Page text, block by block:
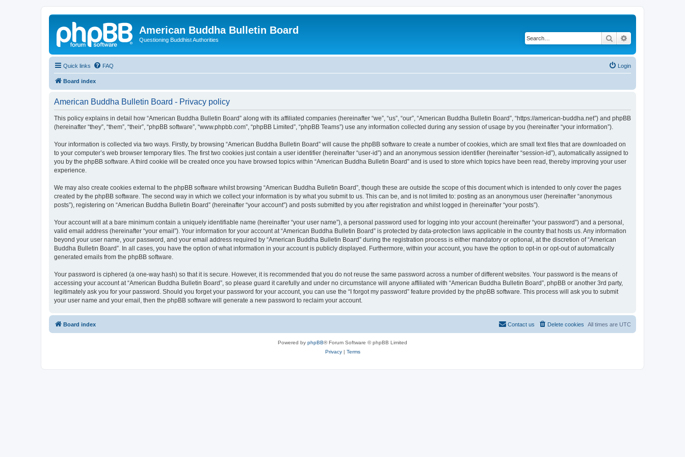
American Buddha Bulletin Board
Questioning Buddhist Authorities Search
Quick links FAQ Login
Board index
American Buddha Bulletin Board - Privacy policy
This policy explains in detail how “American Buddha Bulletin Board” along with its affiliated companies (hereinafter “we”, “us”, “our”, “American Buddha Bulletin Board”, “https://american-buddha.net”) and phpBB
(hereinafter “they”, “them”, “their”, “phpBB software”, “www.phpbb.com”, “phpBB Limited”, “phpBB Teams”) use any information collected during any session of usage by you (hereinafter “your information”).
Your information is collected via two ways. Firstly, by browsing “American Buddha Bulletin Board” will cause the phpBB software to create a number of cookies, which are small text files that are downloaded on
to your computer’s web browser temporary files. The first two cookies just contain a user identifier (hereinafter “user-id”) and an anonymous session identifier (hereinafter “session-id”), automatically assigned to
you by the phpBB software. A third cookie will be created once you have browsed topics within “American Buddha Bulletin Board” and is used to store which topics have been read, thereby improving your user
experience.
We may also create cookies external to the phpBB software whilst browsing “American Buddha Bulletin Board”, though these are outside the scope of this document which is intended to only cover the pages
created by the phpBB software. The second way in which we collect your information is by what you submit to us. This can be, and is not limited to: posting as an anonymous user (hereinafter “anonymous
posts”), registering on “American Buddha Bulletin Board” (hereinafter “your account”) and posts submitted by you after registration and whilst logged in (hereinafter “your posts”).
Your account will at a bare minimum contain a uniquely identifiable name (hereinafter “your user name”), a personal password used for logging into your account (hereinafter “your password”) and a personal,
valid email address (hereinafter “your email”). Your information for your account at “American Buddha Bulletin Board” is protected by data-protection laws applicable in the country that hosts us. Any information
beyond your user name, your password, and your email address required by “American Buddha Bulletin Board” during the registration process is either mandatory or optional, at the discretion of “American
Buddha Bulletin Board”. In all cases, you have the option of what information in your account is publicly displayed. Furthermore, within your account, you have the option to opt-in or opt-out of automatically
generated emails from the phpBB software.
Your password is ciphered (a one-way hash) so that it is secure. However, it is recommended that you do not reuse the same password across a number of different websites. Your password is the means of
accessing your account at “American Buddha Bulletin Board”, so please guard it carefully and under no circumstance will anyone affiliated with “American Buddha Bulletin Board”, phpBB or another 3rd party,
legitimately ask you for your password. Should you forget your password for your account, you can use the “I forgot my password” feature provided by the phpBB software. This process will ask you to submit
your user name and your email, then the phpBB software will generate a new password to reclaim your account.
Board index All times are UTC
Delete cookies
Contact us
Powered by phpBB® Forum Software © phpBB Limited
Privacy| Terms